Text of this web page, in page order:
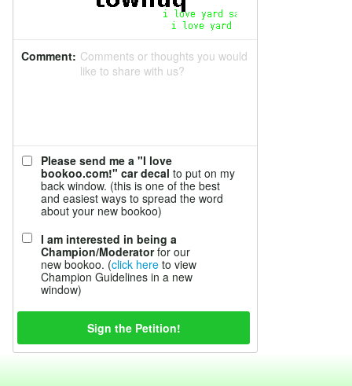
Comment: Comments or thoughts you would
like to share with us?
Please send me a "I love
bookoo.com!" car decal to put on my
back window. (this is one of the best
and easiest ways to spread the word
about your new bookoo)
I am interested in being a
Champion/Moderatorfor our
new bookoo. (click here to view
Champion Guidelines in a new
window)